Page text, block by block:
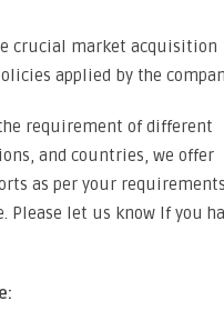
crucial market acquisition
applied by the
requirement of different
and countries, we offer
as per your
Please let us know If you